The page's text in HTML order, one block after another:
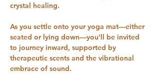
crystal healing.
As you settle onto your yoga mat—either
seated or lying down—you’ll be invited
to journey inward, supported by
therapeutic scents and the vibrational
embrace of sound.